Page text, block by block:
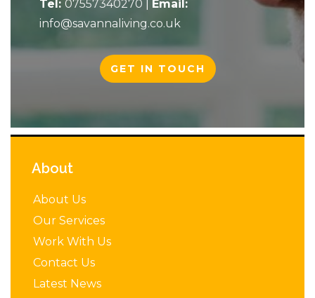
Tel: 07557340270
Email:
info@savannaliving.co.uk
GET IN TOUCH
About
About Us
Our Services
Work With Us
Contact Us
Latest News